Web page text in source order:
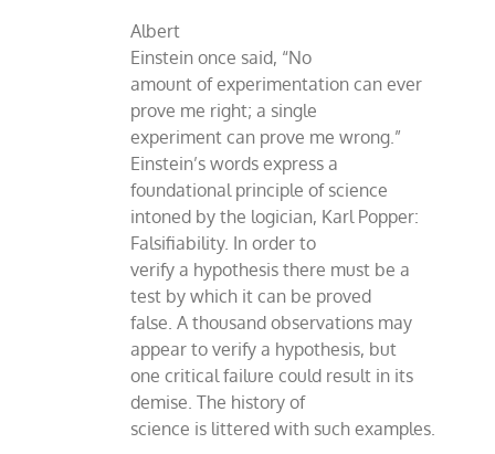
Albert
Einstein once said, “No
amount of experimentation can ever
prove me right; a single
experiment can prove me wrong.”
Einstein’s words express a
foundational principle of science
intoned by the logician, Karl Popper:
Falsifiability. In order to
verify a hypothesis there must be a
test by which it can be proved
false. A thousand observations may
appear to verify a hypothesis, but
one critical failure could result in its
demise. The history of
science is littered with such examples.